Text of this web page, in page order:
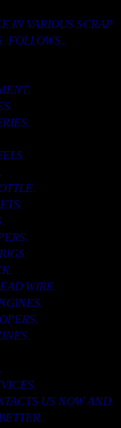
IN VARIOUS SCRAP
FOLLOWS..
WIRE.
US NOW AND